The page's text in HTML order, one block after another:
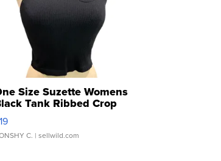
Size Suzette Womens
Tank Ribbed Crop
...
C. | sellwild.com